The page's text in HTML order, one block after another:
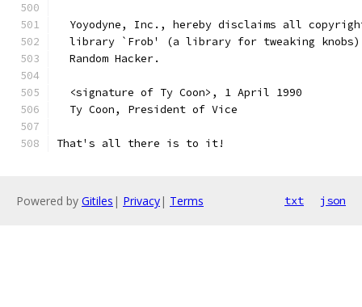
Yoyodyne, Inc., hereby disclaims all
library `Frob' (a library for tweaking
  Random Hacker.
  <signature of Ty Coon>, 1 April 1990
  Ty Coon, President of Vice
That's all there is to it!
Powered by Gitiles | Privacy| Terms txt json